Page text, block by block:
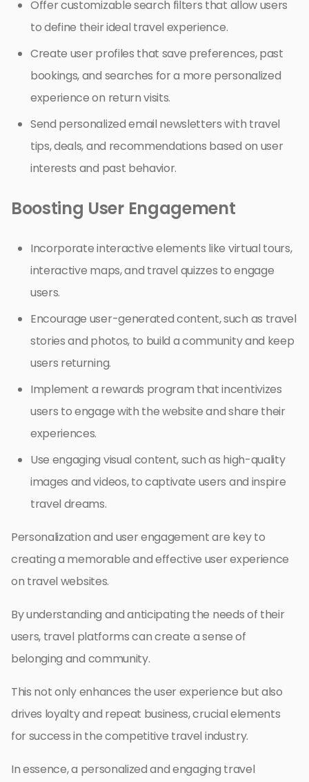
Offer customizable search filters that allow users
to define their ideal travel experience.
Create user profiles that save preferences, past
bookings, and searches for a more personalized
experience on return visits.
Send personalized email newsletters with travel
tips, deals, and recommendations based on user
interests and past behavior.
Boosting User Engagement
Incorporate interactive elements like virtual tours,
interactive maps, and travel quizzes to engage
users.
Encourage user-generated content, such as travel
stories and photos, to build a community and keep
users returning.
Implement a rewards program that incentivizes
users to engage with the website and share their
experiences.
Use engaging visual content, such as high-quality
images and videos, to captivate users and inspire
travel dreams.
Personalization and user engagement are key to
creating a memorable and effective user experience
on travel websites.
By understanding and anticipating the needs of their
users, travel platforms can create a sense of
belonging and community.
This not only enhances the user experience but also
drives loyalty and repeat business, crucial elements
for success in the competitive travel industry.
In essence, a personalized and engaging travel